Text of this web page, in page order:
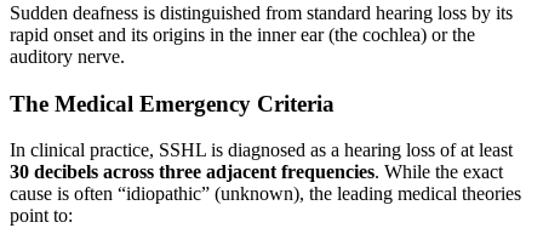
Sudden deafness is distinguished from standard hearing loss by its
rapid onset and its origins in the inner ear (the cochlea) or the
auditory nerve.
The Medical Emergency Criteria
In clinical practice, SSHL is diagnosed as a hearing loss of at least
30 decibels across three adjacent frequencies. While the exact
cause is often “idiopathic” (unknown), the leading medical theories
point to: